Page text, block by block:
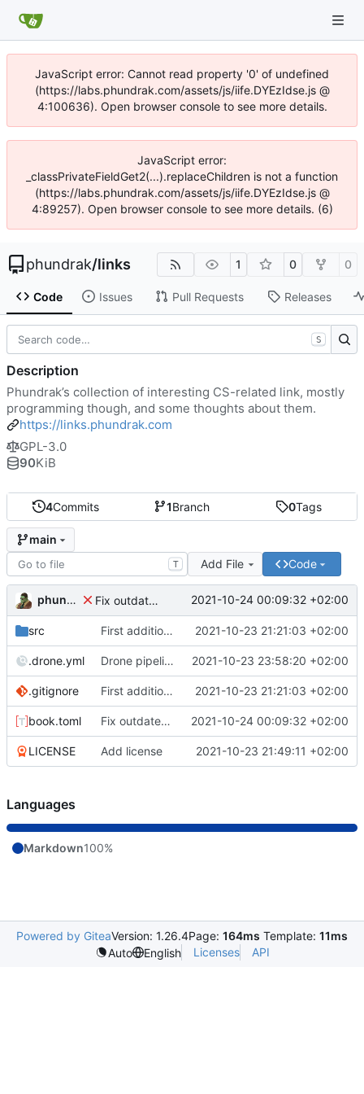
JavaScript error: Cannot read property '0' of undefined
(https://labs.phundrak.com/assets/js/iife.DYEzIdse.js @
4:100636). Open browser console to see more details.
JavaScript error:
_classPrivateFieldGet2(...).replaceChildren is not a function
(https://labs.phundrak.com/assets/js/iife.DYEzIdse.js @
4:89257). Open browser console to see more details. (6)
phundrak/links 1 0 0
Code Issues Pull Requests Releases
4Commits 1Branch 0Tags
main
T Add File Code
phundrak Fix outdated information in book.toml 2021-10-24 00:09:32 +02:00
src First addition of links 2021-10-23 21:21:03 +02:00
.drone.yml Drone pipeline 2021-10-23 23:58:20 +02:00
.gitignore First addition of links 2021-10-23 21:21:03 +02:00
book.toml Fix outdated information in book.toml 2021-10-24 00:09:32 +02:00
LICENSE Add license 2021-10-23 21:49:11 +02:00
S
Description
Phundrak’s collection of interesting CS-related link, mostly
programming though, and some thoughts about them.
https://links.phundrak.com
GPL-3.0
90KiB
Languages
Markdown100%
Powered by GiteaVersion: 1.26.4Page: 164ms Template: 11ms
Auto
English Licenses API